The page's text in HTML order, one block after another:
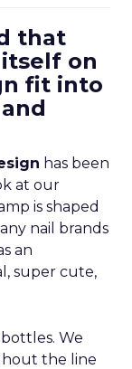
that
on
fit into
has been
at our
is shaped
nail brands
an
super cute,
We
the line